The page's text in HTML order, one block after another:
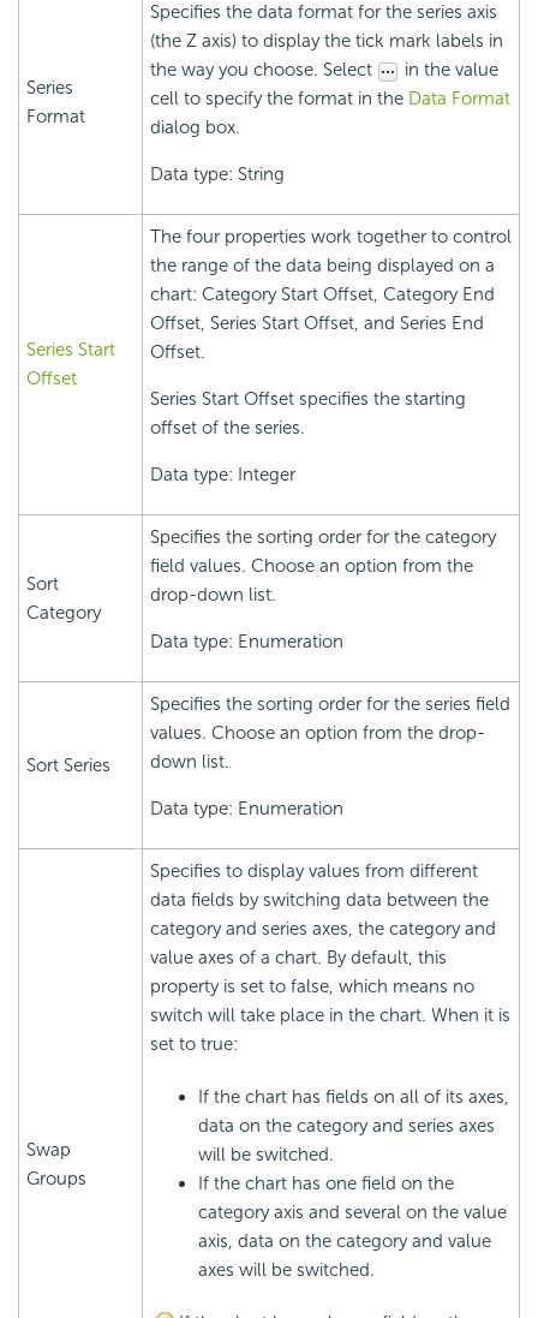
Series
Format
Specifies the data format for the series axis
(the Z axis) to display the tick mark labels in
the way you choose. Select
in the value
cell to specify the format in the Data Format
dialog box.
Data type: String
Series Start
Offset
The four properties work together to control
the range of the data being displayed on a
chart: Category Start Offset, Category End
Offset, Series Start Offset, and Series End
Offset.
Series Start Offset specifies the starting
offset of the series.
Data type: Integer
Sort
Category
Specifies the sorting order for the category
field values. Choose an option from the
drop-down list.
Data type: Enumeration
Sort Series
Specifies the sorting order for the series field
values. Choose an option from the drop-
down list.
Data type: Enumeration
Swap
Groups
Specifies to display values from different
data fields by switching data between the
category and series axes, the category and
value axes of a chart. By default, this
property is set to false, which means no
switch will take place in the chart. When it is
set to true:
If the chart has fields on all of its axes,
data on the category and series axes
will be switched.
If the chart has one field on the
category axis and several on the value
axis, data on the category and value
axes will be switched.